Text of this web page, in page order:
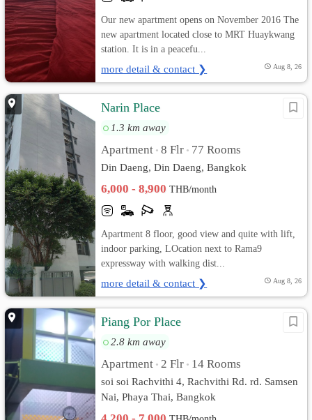
Our new apartment opens on November 2016 The
new apartment located close to MRT Huaykwang
station. It is in a peacefu...
more detail & contact ❯ Aug 8, 26
Narin Place
1.3 km away
Apartment • 8 Flr • 77 Rooms
Din Daeng, Din Daeng, Bangkok
6,000 - 8,900THB/month
Apartment 8 floor, good view and quite with lift,
indoor parking, LOcation next to Rama9
expressway with walking dist...
more detail & contact ❯ Aug 8, 26
Piang Por Place
2.8 km away
Apartment • 2 Flr • 14 Rooms
soi soi Rachvithi 4, Rachvithi Rd. rd. Samsen
Nai, Phaya Thai, Bangkok